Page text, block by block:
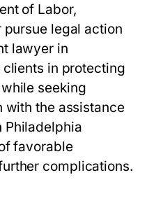
of Labor,
legal action
lawyer in
in protecting
seeking
with the assistance
Philadelphia
favorable
complications.